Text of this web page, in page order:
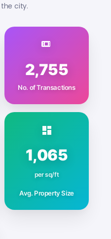
city.
2,755
No. of Transactions
1,065
per sq/ft
Avg. Property Size